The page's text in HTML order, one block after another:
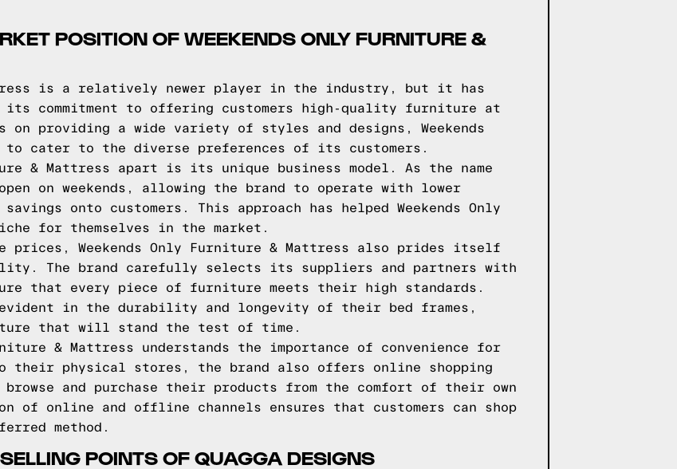
POSITION OF WEEKENDS ONLY FURNITURE &
is a relatively newer player in the industry, but it has
commitment to offering customers high-quality furniture at
providing a wide variety of styles and designs, Weekends
to cater to the diverse preferences of its customers.
& Mattress apart is its unique business model. As the name
on weekends, allowing the brand to operate with lower
onto customers. This approach has helped Weekends Only
for themselves in the market.
Weekends Only Furniture & Mattress also prides itself
The brand carefully selects its suppliers and partners with
that every piece of furniture meets their high standards.
in the durability and longevity of their bed frames,
that will stand the test of time.
& Mattress understands the importance of convenience for
their physical stores, the brand also offers online shopping
and purchase their products from the comfort of their own
of online and offline channels ensures that customers can shop
method.
POINTS OF QUAGGA DESIGNS